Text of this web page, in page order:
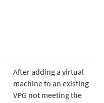
After adding a virtual
machine to an existing
VPG not meeting the